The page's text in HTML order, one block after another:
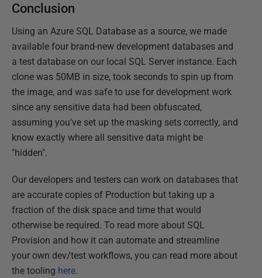
Conclusion
Using an Azure SQL Database as a source, we made
available four brand-new development databases and
a test database on our local SQL Server instance. Each
clone was 50MB in size, took seconds to spin up from
the image, and was safe to use for development work
since any sensitive data had been obfuscated,
assuming you've set up the masking sets correctly, and
know exactly where all sensitive data might be
"hidden".
Our developers and testers can work on databases that
are accurate copies of Production but taking up a
fraction of the disk space and time that would
otherwise be required. To read more about SQL
Provision and how it can automate and streamline
your own dev/test workflows, you can read more about
the tooling here.